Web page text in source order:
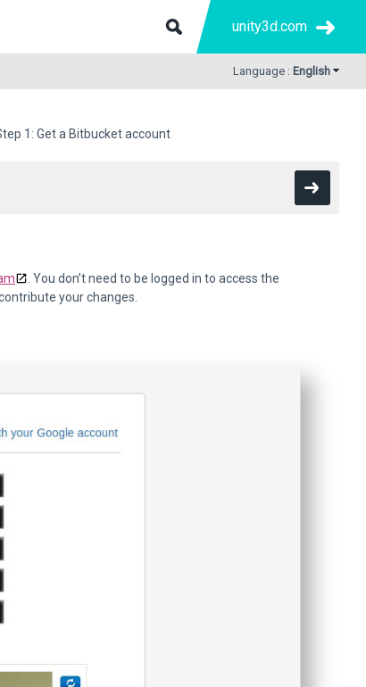
unity3d.com
Language : English
1: Get a Bitbucket account
. You don’t need to be logged in to access the
your changes.